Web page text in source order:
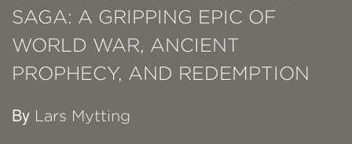
SAGA: A GRIPPING EPIC OF
WORLD WAR, ANCIENT
PROPHECY, AND REDEMPTION
By Lars Mytting